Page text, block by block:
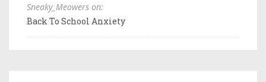
Sneaky_Meowers on:
Back To School Anxiety